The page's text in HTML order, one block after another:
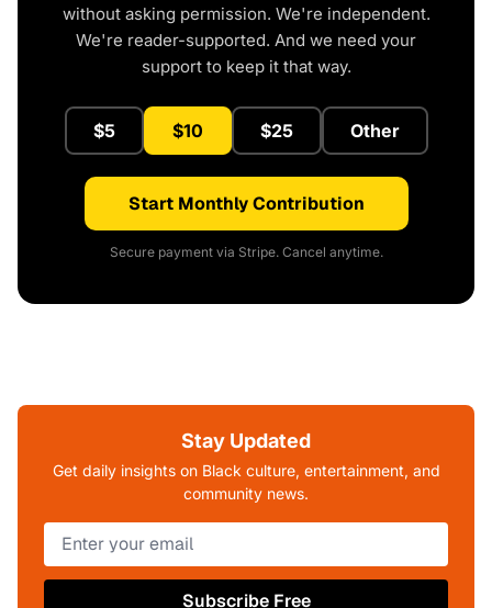
without asking permission. We're independent.
We're reader-supported. And we need your
support to keep it that way.
$5 $10 $25 Other
Start Monthly Contribution
Secure payment via Stripe. Cancel anytime.
Stay Updated
Get daily insights on Black culture, entertainment, and
community news.
Subscribe Free